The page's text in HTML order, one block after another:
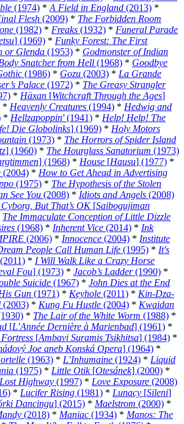
(1974) * A Field in England (2013) *
Flesh (2009) * The Forbidden Room
(1982) * Freaks (1932) * Funeral Parade
] (1969) * Funky Forest: The First
or Glenda (1953) * Godmonster of Indian
Snatcher from Hell (1968) * Goodbye
(1986) * Gozu (2003) * La Grande
Palace (1972) * The Greasy Strangler
* Häxan [Witchcraft Through the Ages]
* Heavenly Creatures (1994) * Hedwig and
* Hellzapoppin'(1941) * Help! Help! The
Die Globolinks] (1969) * Holy Motors
(1973) * The Horrors of Spider Island
] (1960) * The Hourglass Sanatorium (1973)
] (1968) * House [Hausu] (1977) *
(2004) * How to Get Ahead in Advertising
(1975) * The Hypothesis of the Stolen
See You (2008) * Idiots and Angels (2008)
Cyborg, But That’s OK[Saibogujiman
The Immaculate Conception of Little Dizzle
(1968) * Inherent Vice (2014) * Ink
(2006) * Innocence (2004) * Institute
People Call Human Life (1995) * It's
(2011) * I Will Walk Like a Crazy Horse
Fou] (1973) * Jacob’s Ladder(1990) *
Suicide (1967) * John Dies at the End
Gun (1971) * Keyhole (2011) * Kin-Dza-
(2003) * Kung Fu Hustle (2004) * Kwaidan
* The Lair of the White Worm (1988) *
[L’Année Dernière à Marienbad] (1961) *
[Ambavi Suramis Tsikhitsa] (1984) *
Joe aneb Konská Opera] (1964) *
(1963) * L’Inhumaine (1924) * Liquid
(1975) * Little Otik[Otesánek] (2000) *
Lost Highway (1997) * Love Exposure (2008)
* Lucifer Rising (1981) * Lunacy [Sileni]
Dancingu] (2015) * Maelstrom (2000) *
(2018) * Maniac (1934) * Manos: The